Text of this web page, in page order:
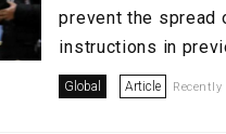
prevent the spread
instructions in
Global Article